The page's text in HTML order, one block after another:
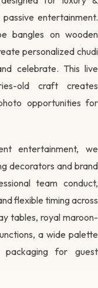
entertainment.
bangles on wooden
personalized chudi
celebrate. This live
old craft creates
opportunities for
entertainment, we
decorators and brand
team conduct,
flexible timing across
tables, royal maroon-
a wide palette
for guest